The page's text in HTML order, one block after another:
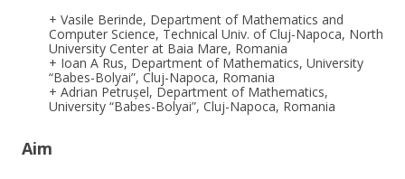
+ Vasile Berinde, Department of Mathematics and
Computer Science, Technical Univ. of Cluj-Napoca, North
University Center at Baia Mare, Romania
+ Ioan A Rus, Department of Mathematics, University
“Babes-Bolyai”, Cluj-Napoca, Romania
+ Adrian Petrușel, Department of Mathematics,
University “Babes-Bolyai”, Cluj-Napoca, Romania
Aim